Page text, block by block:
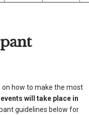
how to make the most
will take place in
guidelines below for